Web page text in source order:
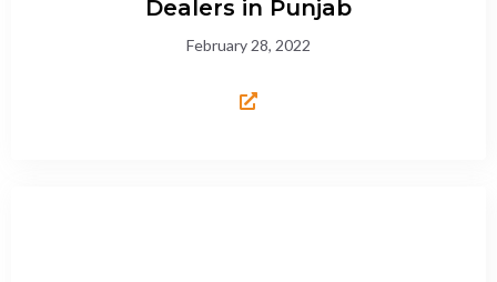
Dealers in Punjab
February 28, 2022